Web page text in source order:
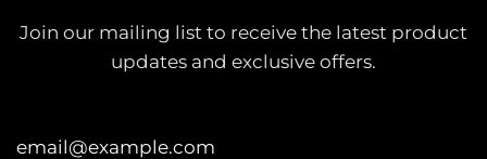
Join our mailing list to receive the latest product
updates and exclusive offers.